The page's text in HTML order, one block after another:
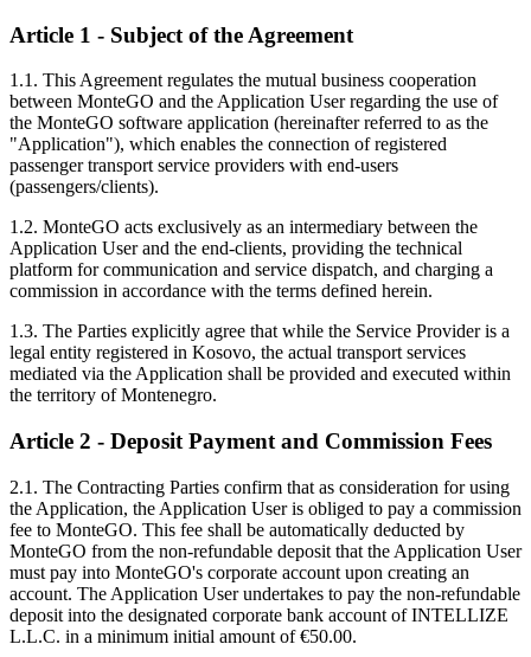
Article 1 - Subject of the Agreement
1.1. This Agreement regulates the mutual business cooperation
between MonteGO and the Application User regarding the use of
the MonteGO software application (hereinafter referred to as the
"Application"), which enables the connection of registered
passenger transport service providers with end-users
(passengers/clients).
1.2. MonteGO acts exclusively as an intermediary between the
Application User and the end-clients, providing the technical
platform for communication and service dispatch, and charging a
commission in accordance with the terms defined herein.
1.3. The Parties explicitly agree that while the Service Provider is a
legal entity registered in Kosovo, the actual transport services
mediated via the Application shall be provided and executed within
the territory of Montenegro.
Article 2 - Deposit Payment and Commission Fees
2.1. The Contracting Parties confirm that as consideration for using
the Application, the Application User is obliged to pay a commission
fee to MonteGO. This fee shall be automatically deducted by
MonteGO from the non-refundable deposit that the Application User
must pay into MonteGO's corporate account upon creating an
account. The Application User undertakes to pay the non-refundable
deposit into the designated corporate bank account of INTELLIZE
L.L.C. in a minimum initial amount of €50.00.